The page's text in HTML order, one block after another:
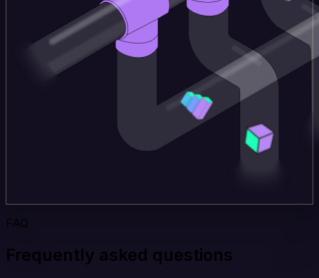
FAQ
Frequently asked questions